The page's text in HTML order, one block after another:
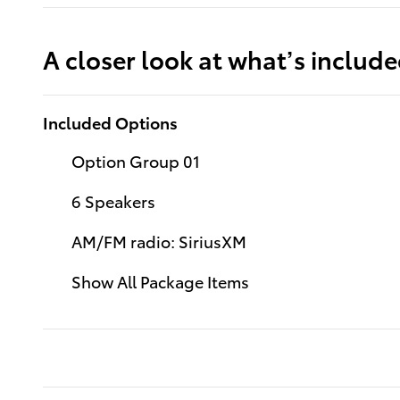
A closer look at what’s
Included Options
Option Group 01
6 Speakers
AM/FM radio: SiriusXM
Show All Package Items